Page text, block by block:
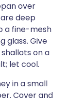
over
deep
a fine-mesh
glass. Give
on a
let cool.
in a small
Cover and